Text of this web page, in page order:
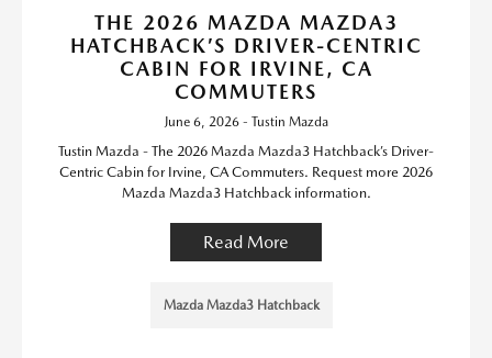
THE 2026 MAZDA MAZDA3
HATCHBACK’S DRIVER-CENTRIC
CABIN FOR IRVINE, CA
COMMUTERS
June 6, 2026 - Tustin Mazda
Tustin Mazda - The 2026 Mazda Mazda3 Hatchback’s Driver-
Centric Cabin for Irvine, CA Commuters. Request more 2026
Mazda Mazda3 Hatchback information.
Read More
Mazda Mazda3 Hatchback